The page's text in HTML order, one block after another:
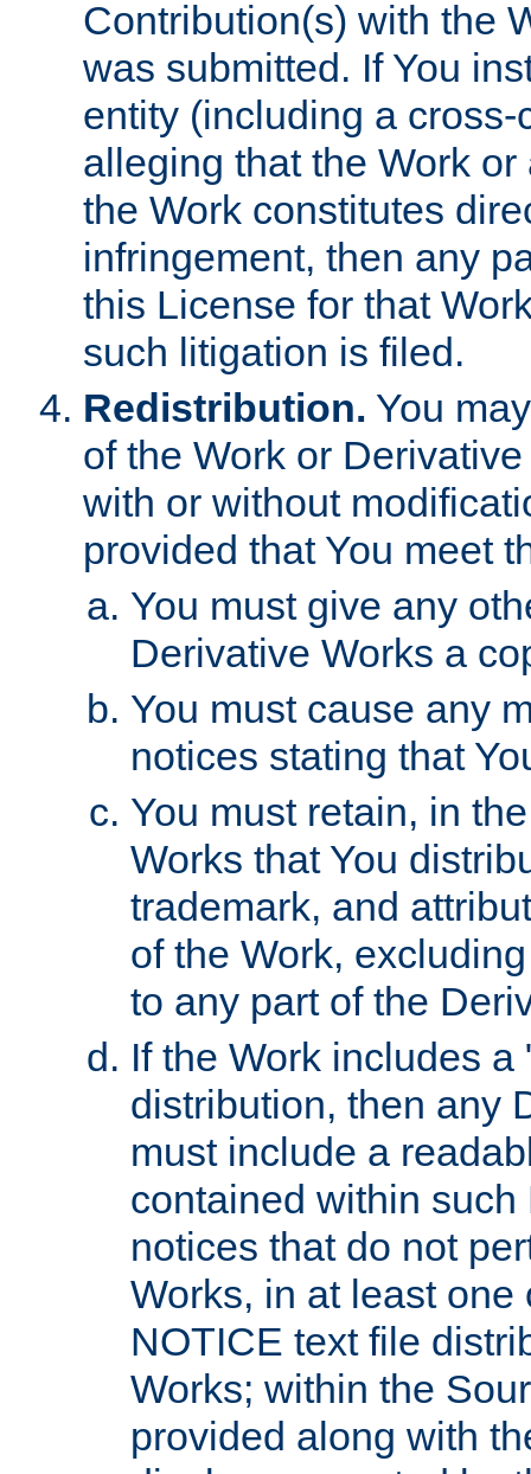
Contribution(s) with the
was submitted. If You
entity (including a
alleging that the Work
the Work constitutes
infringement, then any
this License for that
such litigation is filed.
Redistribution. You
of the Work or
with or without
provided that You meet
You must give any
Derivative Works a
You must cause any
notices stating that
You must retain, in
Works that You
trademark, and
of the Work,
to any part of the
If the Work includes
distribution, then any
must include a
contained within
notices that do not
Works, in at least
NOTICE text file
Works; within the
provided along with